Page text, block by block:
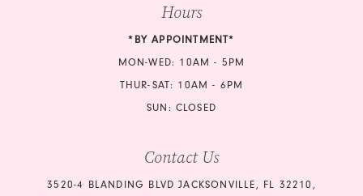
Hours
*BY APPOINTMENT*
MON-WED: 10AM - 5PM
THUR-SAT: 10AM - 6PM
SUN: CLOSED
Contact Us
3520-4 BLANDING BLVD JACKSONVILLE, FL 32210,